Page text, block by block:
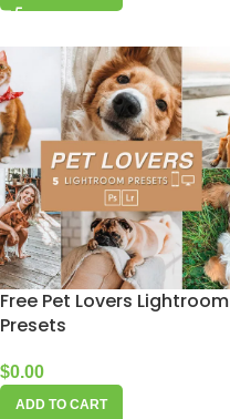
Free Pet Lovers Lightroom
Presets
$0.00
ADD TO CART